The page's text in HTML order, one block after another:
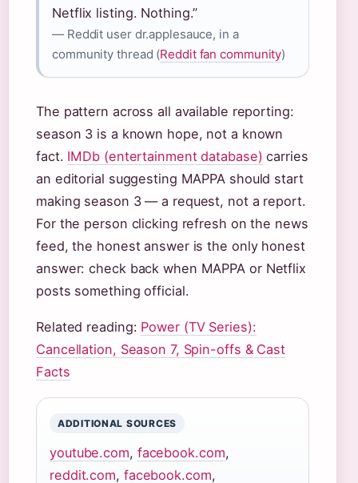
Netflix listing. Nothing.”
— Reddit user dr.applesauce, in a
community thread (Reddit fan community)
The pattern across all available reporting:
season 3 is a known hope, not a known
fact. IMDb (entertainment database) carries
an editorial suggesting MAPPA should start
making season 3 — a request, not a report.
For the person clicking refresh on the news
feed, the honest answer is the only honest
answer: check back when MAPPA or Netflix
posts something official.
Related reading: Power (TV Series):
Cancellation, Season 7, Spin-offs & Cast
Facts
ADDITIONAL SOURCES
youtube.com, facebook.com,
reddit.com, facebook.com,